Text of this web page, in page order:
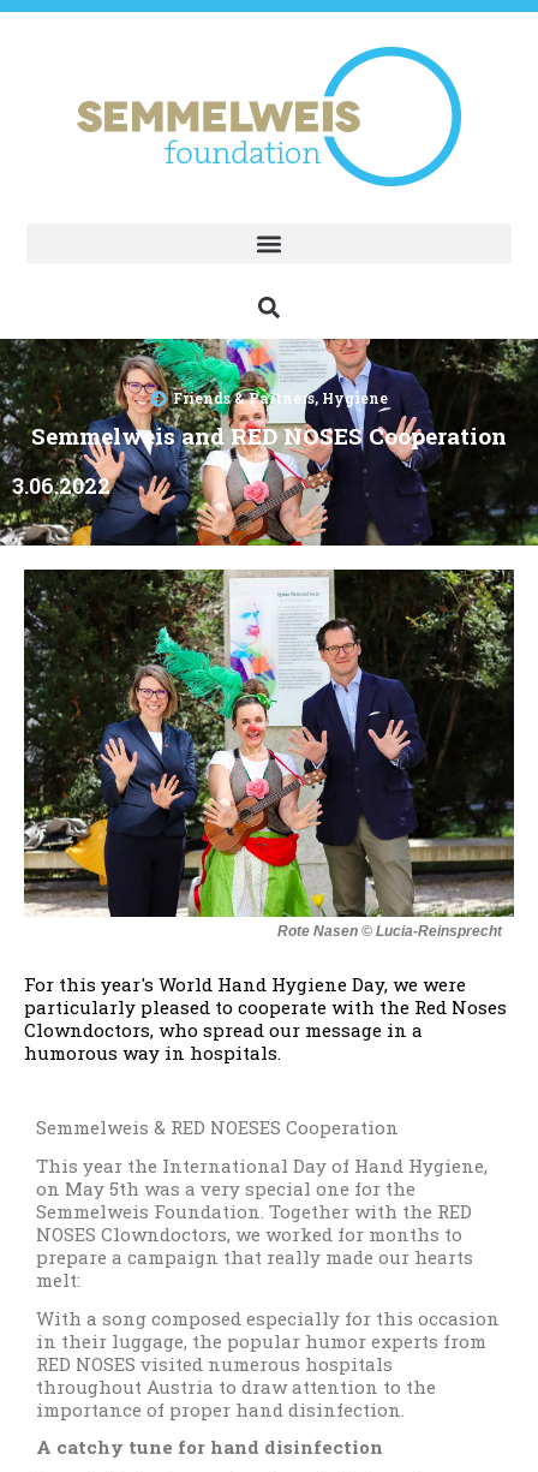
Friends & Partners, Hygiene
Semmelweis and RED NOSES Cooperation
3.06.2022
Rote Nasen © Lucia-Reinsprecht
For this year's World Hand Hygiene Day, we were
particularly pleased to cooperate with the Red Noses
Clowndoctors, who spread our message in a
humorous way in hospitals.
Semmelweis & RED NOESES Cooperation
This year the International Day of Hand Hygiene,
on May 5th was a very special one for the
Semmelweis Foundation. Together with the RED
NOSES Clowndoctors, we worked for months to
prepare a campaign that really made our hearts
melt:
With a song composed especially for this occasion
in their luggage, the popular humor experts from
RED NOSES visited numerous hospitals
throughout Austria to draw attention to the
importance of proper hand disinfection.
A catchy tune for hand disinfection